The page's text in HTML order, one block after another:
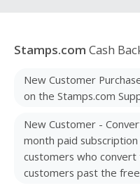
Stamps.com Cash
New Customer
on the Stamps.com
New Customer -
month paid subscription
customers who convert
customers past the